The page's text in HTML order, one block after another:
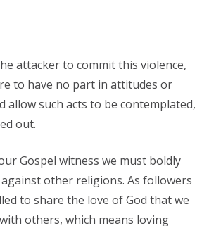
attacker to commit this violence,
to have no part in attitudes or
allow such acts to be contemplated,
out.
Gospel witness we must boldly
other religions. As followers
to share the love of God that we
others, which means loving